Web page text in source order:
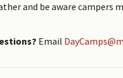
and be aware campers
Email